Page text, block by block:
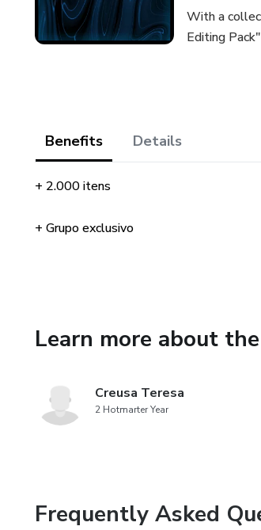
With a
Editing
Benefits Details
+ 2.000 itens
+ Grupo exclusivo
Learn more about
Creusa Teresa
2 Hotmarter Year
Frequently Asked